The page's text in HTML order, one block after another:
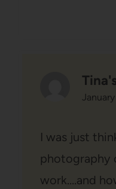
I was just
photography
work….and